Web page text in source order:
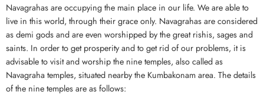
Navagrahas are occupying the main place in our life. We are able to
live in this world, through their grace only. Navagrahas are considered
as demi gods and are even worshipped by the great rishis, sages and
saints. In order to get prosperity and to get rid of our problems, it is
advisable to visit and worship the nine temples, also called as
Navagraha temples, situated nearby the Kumbakonam area. The details
of the nine temples are as follows: